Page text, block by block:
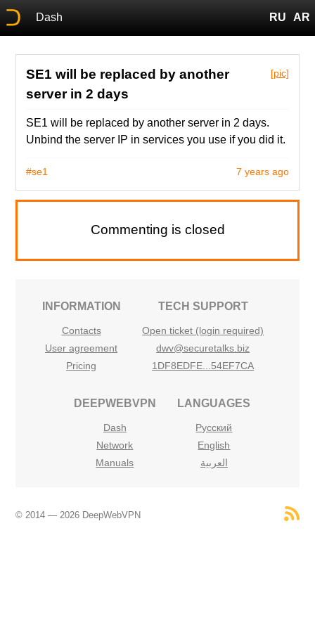
Dash RU AR
[pic]
SE1 will be replaced by another
server in 2 days
SE1 will be replaced by another server in 2 days.
Unbind the server IP in services you use if you did it.
7 years ago
#se1
Commenting is closed
INFORMATION
Contacts
User agreement
Pricing
TECH SUPPORT
Open ticket (login required)
dwv@securetalks.biz
1DF8EDFE...54EF7CA
DEEPWEBVPN
Dash
Network
Manuals
LANGUAGES
Русский
English
العربية
© 2014 — 2026 DeepWebVPN